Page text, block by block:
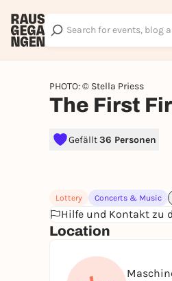
PHOTO: © Stella Priess
The First
Gefällt36 Personen
Lottery Concerts & Music
Hilfe und Kontakt zu
Location